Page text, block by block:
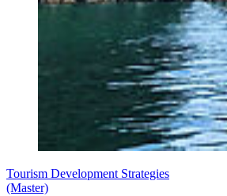
Tourism Development Strategies
(Master)